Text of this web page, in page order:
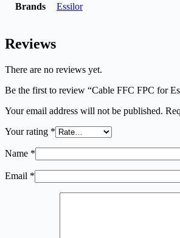
Brands Essilor
Reviews
There are no reviews yet.
Be the first to review “Cable FFC FPC for
Your email address will not be published.
Your rating *
Name *
Email *